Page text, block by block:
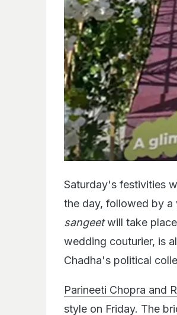
Saturday's festivities
the day, followed by a
sangeetwill take
wedding couturier, is
Chadha's political
Parineeti Chopra and
style on Friday. The